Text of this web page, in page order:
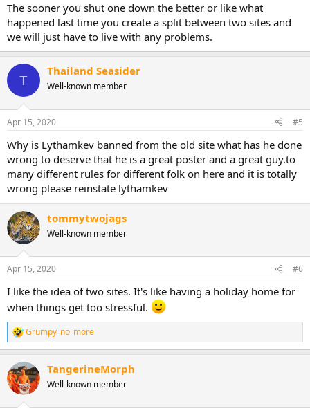
The sooner you shut one down the better or like what
happened last time you create a split between two sites and
we will just have to live with any problems.
T
Thailand Seasider
Well-known member
Apr 15, 2020 #5
Why is Lythamkev banned from the old site what has he done
wrong to deserve that he is a great poster and a great guy.to
many different rules for different folk on here and it is totally
wrong please reinstate lythamkev
tommytwojags
Well-known member
Apr 15, 2020 #6
I like the idea of two sites. It's like having a holiday home for
when things get too stressful.
R
e
c
t
i
Grumpy_no_more
TangerineMorph
Well-known member